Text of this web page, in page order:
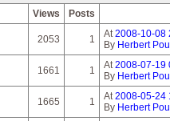
Views Posts
2053 1 At2008-10-08
By Herbert Poul
1661 1 At2008-07-19
By Herbert Poul
1665 1 At2008-05-24
By Herbert Poul